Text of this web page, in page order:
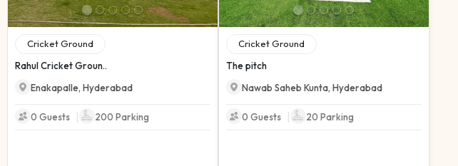
Cricket Ground
Rahul Cricket Groun..
Enakapalle, Hyderabad
0 Guests 200 Parking
Cricket Ground
The pitch
Nawab Saheb Kunta, Hyderabad
0 Guests 20 Parking